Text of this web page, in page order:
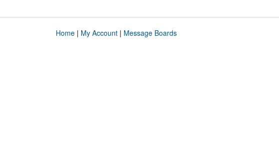
Home| My Account| Message Boards